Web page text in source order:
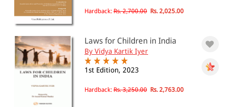
1001 - 2000
2001 - 3000
3001 - 4000
4001 - Above
JURISDICTION
Hardback: Rs. 2,700.00 Rs. 2,025.00
Laws for Children in India
By Vidya Kartik Iyer
1st Edition, 2023
Hardback: Rs. 3,250.00 Rs. 2,763.00